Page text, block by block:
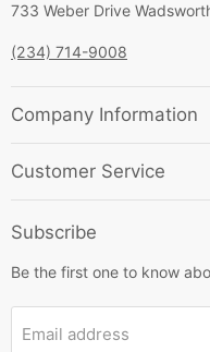
733 Weber Drive
(234) 714-9008
Company Information
Customer Service
Subscribe
Be the first one to know
Email address